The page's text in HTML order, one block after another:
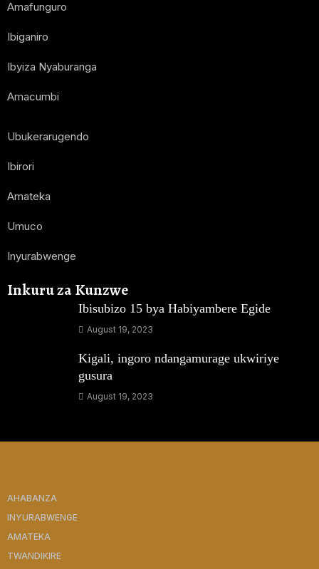
Amafunguro
Ibiganiro
Ibyiza Nyaburanga
Amacumbi
Ubukerarugendo
Ibirori
Amateka
Umuco
Inyurabwenge
Inkuru za Kunzwe
Ibisubizo 15 bya Habiyambere Egide
August 19, 2023
Kigali, ingoro ndangamurage ukwiriye
gusura
August 19, 2023
AHABANZA
INYURABWENGE
AMATEKA
TWANDIKIRE